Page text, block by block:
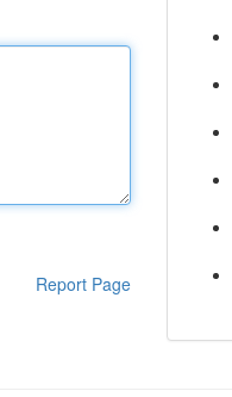
Report Page